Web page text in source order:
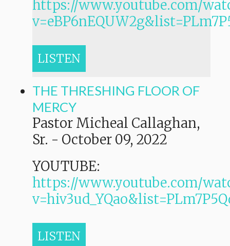
https://www.youtube.com/
LISTEN
THE THRESHING FLOOR OF
MERCY
Pastor Micheal Callaghan,
Sr. - October 09, 2022
YOUTUBE:
https://www.youtube.com/
LISTEN